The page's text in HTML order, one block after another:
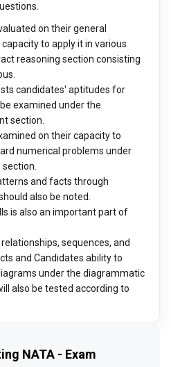
on their general
to apply it in various
reasoning section consisting
candidates' aptitudes for
examined under the
section.
on their capacity to
numerical problems under
and facts through
also be noted.
is also an important part of
sequences, and
and Candidates ability to
under the diagrammatic
also be tested according to
NATA - Exam